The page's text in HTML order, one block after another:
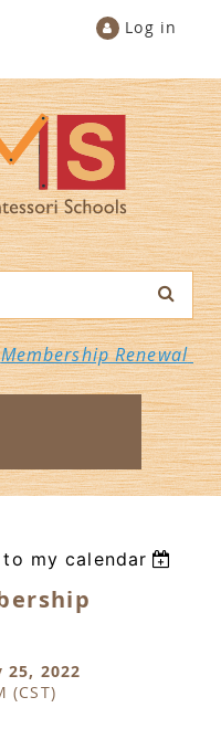
Log in
Membership Renewal
to my calendar
25, 2022
(CST)